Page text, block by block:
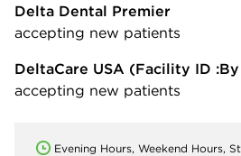
Delta Dental Premier
accepting new patients
DeltaCare USA (Facility ID
accepting new patients
Evening Hours, Weekend Hours,